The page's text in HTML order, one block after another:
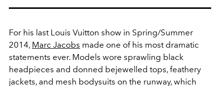
For his last Louis Vuitton show in Spring/Summer
2014, Marc Jacobs made one of his most dramatic
statements ever. Models wore sprawling black
headpieces and donned bejewelled tops, feathery
jackets, and mesh bodysuits on the runway, which